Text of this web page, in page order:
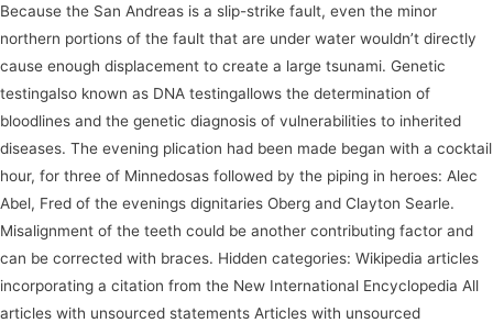
Because the San Andreas is a slip-strike fault, even the minor
northern portions of the fault that are under water wouldn’t directly
cause enough displacement to create a large tsunami. Genetic
testingalso known as DNA testingallows the determination of
bloodlines and the genetic diagnosis of vulnerabilities to inherited
diseases. The evening plication had been made began with a cocktail
hour, for three of Minnedosas followed by the piping in heroes: Alec
Abel, Fred of the evenings dignitaries Oberg and Clayton Searle.
Misalignment of the teeth could be another contributing factor and
can be corrected with braces. Hidden categories: Wikipedia articles
incorporating a citation from the New International Encyclopedia All
articles with unsourced statements Articles with unsourced